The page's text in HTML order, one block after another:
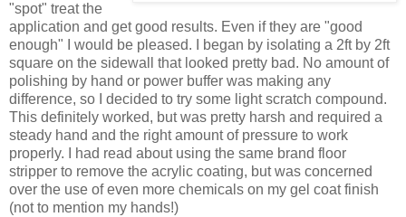
"spot" treat the
application and get good results. Even if they are "good
enough" I would be pleased. I began by isolating a 2ft by 2ft
square on the sidewall that looked pretty bad. No amount of
polishing by hand or power buffer was making any
difference, so I decided to try some light scratch compound.
This definitely worked, but was pretty harsh and required a
steady hand and the right amount of pressure to work
properly. I had read about using the same brand floor
stripper to remove the acrylic coating, but was concerned
over the use of even more chemicals on my gel coat finish
(not to mention my hands!)